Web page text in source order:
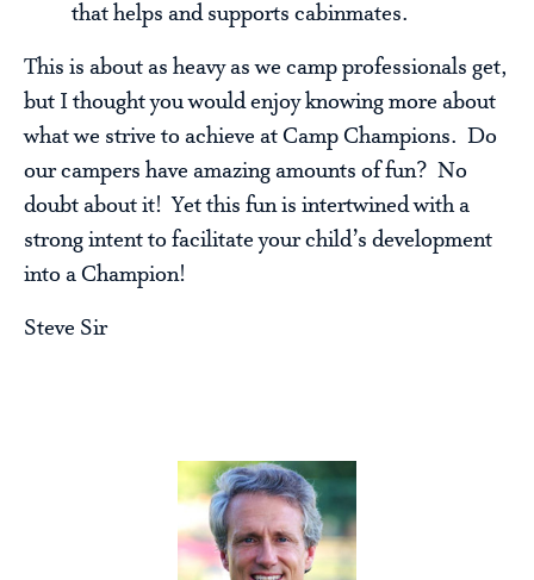
that helps and supports cabinmates.
This is about as heavy as we camp professionals get,
but I thought you would enjoy knowing more about
what we strive to achieve at Camp Champions. Do
our campers have amazing amounts of fun? No
doubt about it! Yet this fun is intertwined with a
strong intent to facilitate your child’s development
into a Champion!
Steve Sir